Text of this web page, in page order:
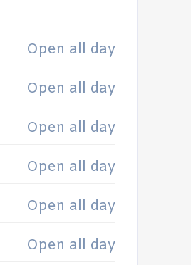
Open all day
Open all day
Open all day
Open all day
Open all day
Open all day